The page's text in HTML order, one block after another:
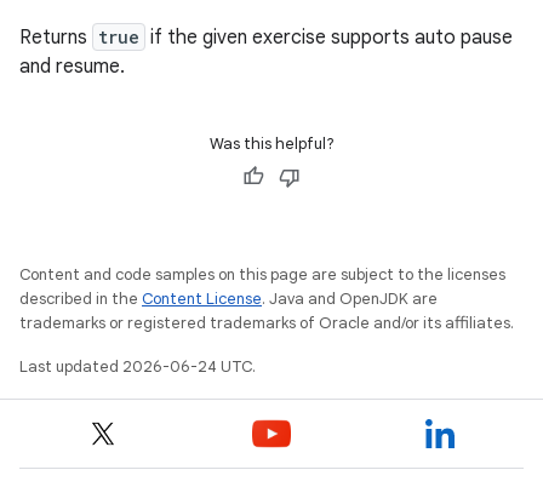
Returns true if the given exercise supports auto pause
and resume.
Was this helpful?
Content and code samples on this page are subject to the licenses
described in the Content License. Java and OpenJDK are
trademarks or registered trademarks of Oracle and/or its affiliates.
Last updated 2026-06-24 UTC.